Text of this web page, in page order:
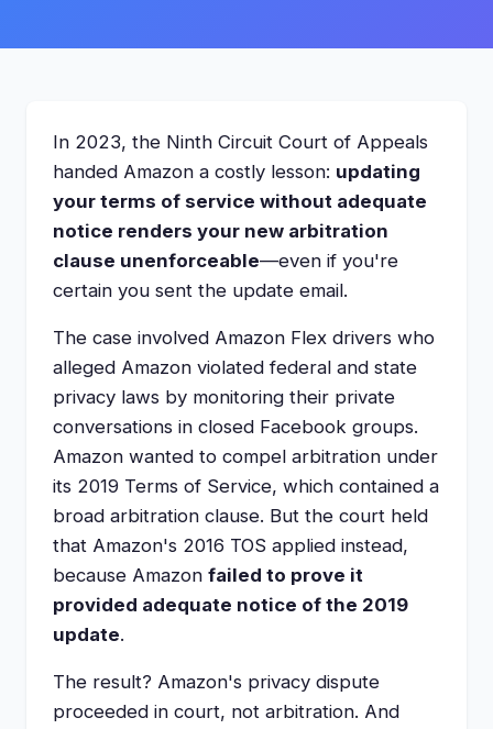
In 2023, the Ninth Circuit Court of Appeals
handed Amazon a costly lesson: updating
your terms of service without adequate
notice renders your new arbitration
clause unenforceable—even if you're
certain you sent the update email.
The case involved Amazon Flex drivers who
alleged Amazon violated federal and state
privacy laws by monitoring their private
conversations in closed Facebook groups.
Amazon wanted to compel arbitration under
its 2019 Terms of Service, which contained a
broad arbitration clause. But the court held
that Amazon's 2016 TOS applied instead,
because Amazon failed to prove it
provided adequate notice of the 2019
update.
The result? Amazon's privacy dispute
proceeded in court, not arbitration. And